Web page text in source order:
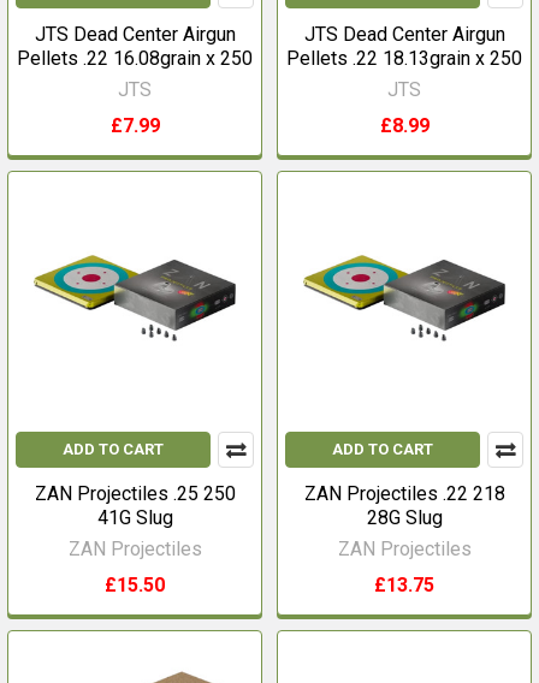
JTS Dead Center Airgun
Pellets .22 16.08grain x 250
JTS
£7.99
JTS Dead Center Airgun
Pellets .22 18.13grain x 250
JTS
£8.99
ADD TO CART
ZAN Projectiles .25 250
41G Slug
ZAN Projectiles
£15.50
ADD TO CART
ZAN Projectiles .22 218
28G Slug
ZAN Projectiles
£13.75